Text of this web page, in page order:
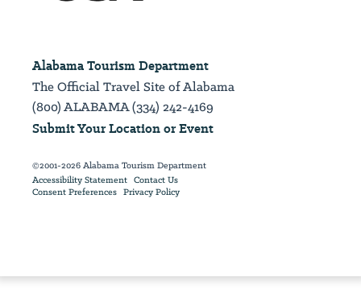
Alabama Tourism Department
The Official Travel Site of Alabama
(800) ALABAMA (334) 242-4169
Submit Your Location or Event
©2001-2026 Alabama Tourism Department
Accessibility Statement Contact Us
Consent Preferences Privacy Policy